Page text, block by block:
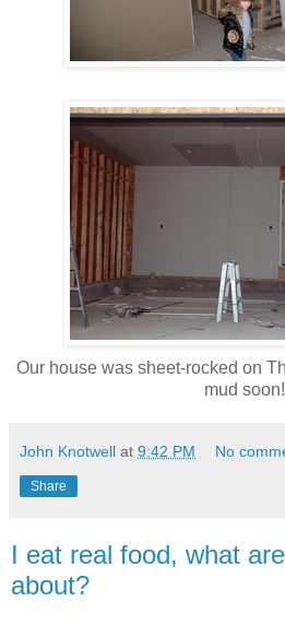
Our house was sheet-rocked on
mud soon!
John Knotwell at 9:42 PM No
Share
I eat real food, what
about?